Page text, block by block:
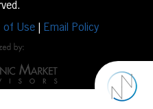
of Use Email Policy